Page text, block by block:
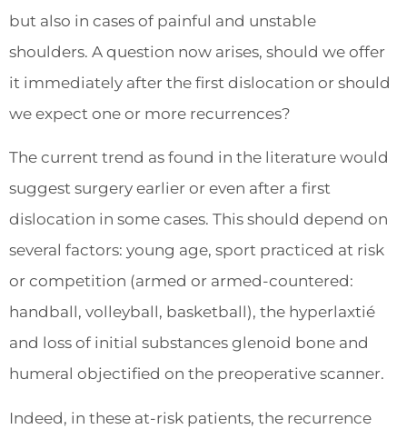
but also in cases of painful and unstable
shoulders. A question now arises, should we offer
it immediately after the first dislocation or should
we expect one or more recurrences?
The current trend as found in the literature would
suggest surgery earlier or even after a first
dislocation in some cases. This should depend on
several factors: young age, sport practiced at risk
or competition (armed or armed-countered:
handball, volleyball, basketball), the hyperlaxtié
and loss of initial substances glenoid bone and
humeral objectified on the preoperative scanner.
Indeed, in these at-risk patients, the recurrence